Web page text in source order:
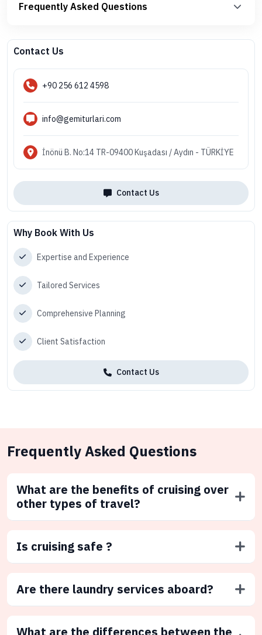
Frequently Asked Questions
Contact Us
+90 256 612 4598
info@gemiturlari.com
İnönü B. No:14 TR-09400 Kuşadası / Aydın - TÜRKİYE
Contact Us
Why Book With Us
Expertise and Experience
Tailored Services
Comprehensive Planning
Client Satisfaction
Contact Us
Frequently Asked Questions
What are the benefits of cruising over
other types of travel?
Is cruising safe ?
Are there laundry services aboard?
What are the differences between the